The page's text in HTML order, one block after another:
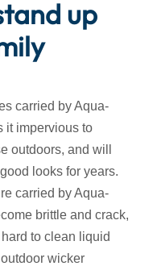
up
carried by Aqua-
it impervious to
outdoors, and will
looks for years.
carried by Aqua-
brittle and crack,
to clean liquid
wicker